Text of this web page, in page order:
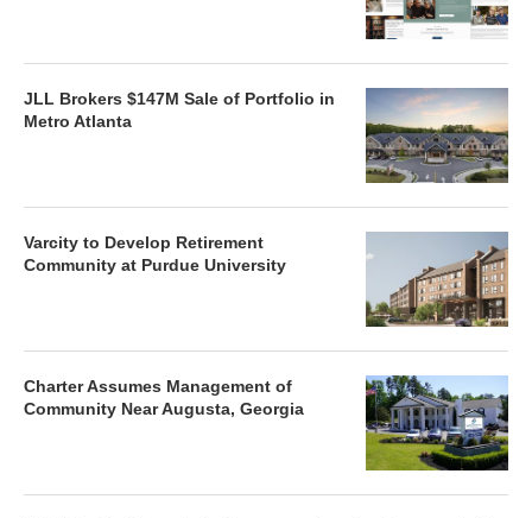
JLL Brokers $147M Sale of Portfolio in
Metro Atlanta
Varcity to Develop Retirement
Community at Purdue University
Charter Assumes Management of
Community Near Augusta, Georgia